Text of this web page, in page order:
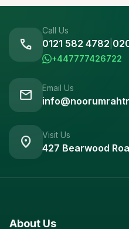
call
Call Us
0121 582 4782
+447777426722
mail Email Us
location_on Visit Us
427 Bearwood
About Us